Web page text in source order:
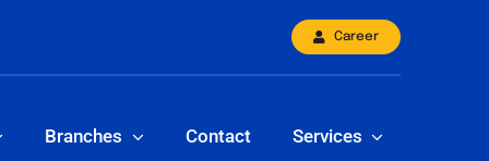
Career
Branches Contact Services